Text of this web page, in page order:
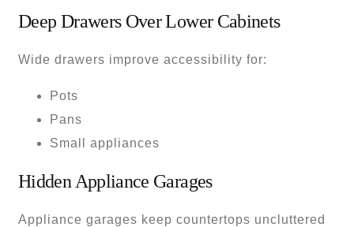
Deep Drawers Over Lower Cabinets
Wide drawers improve accessibility for:
Pots
Pans
Small appliances
Hidden Appliance Garages
Appliance garages keep countertops uncluttered